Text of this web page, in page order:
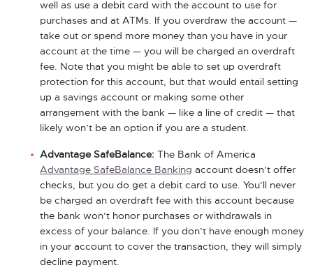
well as use a debit card with the account to use for
purchases and at ATMs. If you overdraw the account —
take out or spend more money than you have in your
account at the time — you will be charged an overdraft
fee. Note that you might be able to set up overdraft
protection for this account, but that would entail setting
up a savings account or making some other
arrangement with the bank — like a line of credit — that
likely won’t be an option if you are a student.
Advantage SafeBalance: The Bank of America
Advantage SafeBalance Banking account doesn’t offer
checks, but you do get a debit card to use. You’ll never
be charged an overdraft fee with this account because
the bank won’t honor purchases or withdrawals in
excess of your balance. If you don’t have enough money
in your account to cover the transaction, they will simply
decline payment.